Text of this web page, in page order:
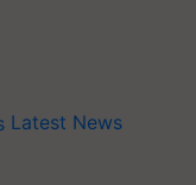
Latest News